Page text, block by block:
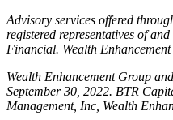
Advisory services offered
registered representatives of
Financial. Wealth
Wealth Enhancement Group
September 30, 2022. BTR
Management, Inc, Wealth